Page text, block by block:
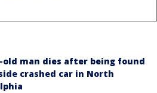
old man dies after being found
crashed car in North